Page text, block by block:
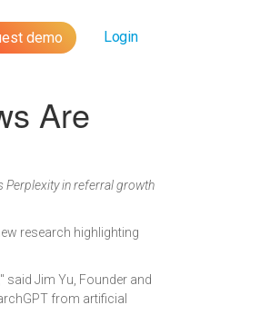
demo Login
Are
Perplexity in referral growth
research highlighting
said Jim Yu, Founder and
from artificial